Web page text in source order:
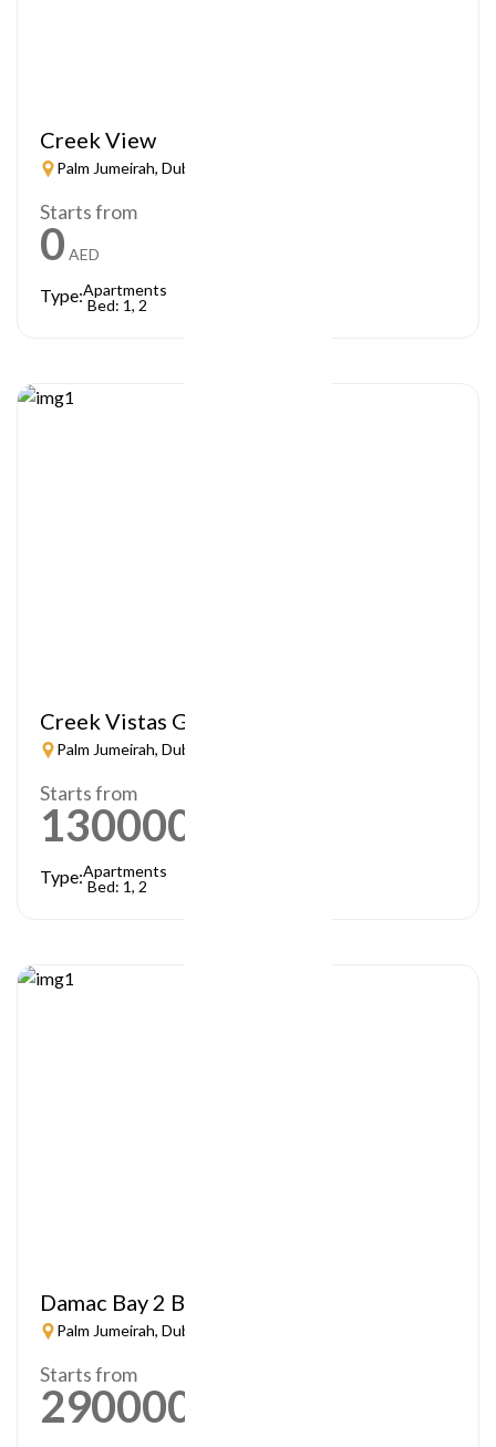
Creek View
Palm Jumeirah, Dubai
Starts from
0 AED
Type:Apartments
Bed: 1, 2
Creek Vistas Grande
Palm Jumeirah, Dubai
Starts from
1300000
Type:Apartments
Bed: 1, 2
Damac Bay 2 By Cavalli
Palm Jumeirah, Dubai
Starts from
2900000